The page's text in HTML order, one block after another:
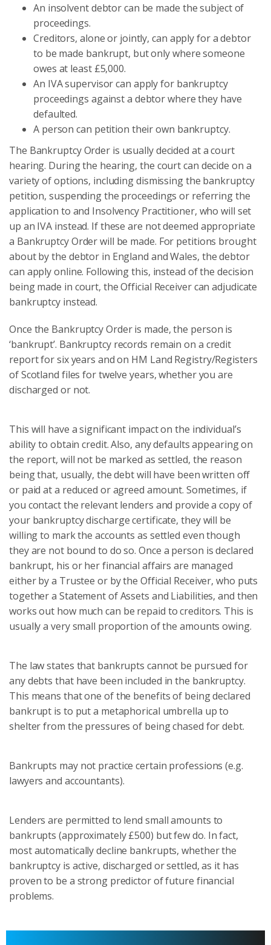
An insolvent debtor can be made the subject of
proceedings.
Creditors, alone or jointly, can apply for a debtor
to be made bankrupt, but only where someone
owes at least £5,000.
An IVA supervisor can apply for bankruptcy
proceedings against a debtor where they have
defaulted.
A person can petition their own bankruptcy.
The Bankruptcy Order is usually decided at a court
hearing. During the hearing, the court can decide on a
variety of options, including dismissing the bankruptcy
petition, suspending the proceedings or referring the
application to and Insolvency Practitioner, who will set
up an IVA instead. If these are not deemed appropriate
a Bankruptcy Order will be made. For petitions brought
about by the debtor in England and Wales, the debtor
can apply online. Following this, instead of the decision
being made in court, the Official Receiver can adjudicate
bankruptcy instead.
Once the Bankruptcy Order is made, the person is
‘bankrupt’. Bankruptcy records remain on a credit
report for six years and on HM Land Registry/Registers
of Scotland files for twelve years, whether you are
discharged or not.
This will have a significant impact on the individual’s
ability to obtain credit. Also, any defaults appearing on
the report, will not be marked as settled, the reason
being that, usually, the debt will have been written off
or paid at a reduced or agreed amount. Sometimes, if
you contact the relevant lenders and provide a copy of
your bankruptcy discharge certificate, they will be
willing to mark the accounts as settled even though
they are not bound to do so. Once a person is declared
bankrupt, his or her financial affairs are managed
either by a Trustee or by the Official Receiver, who puts
together a Statement of Assets and Liabilities, and then
works out how much can be repaid to creditors. This is
usually a very small proportion of the amounts owing.
The law states that bankrupts cannot be pursued for
any debts that have been included in the bankruptcy.
This means that one of the benefits of being declared
bankrupt is to put a metaphorical umbrella up to
shelter from the pressures of being chased for debt.
Bankrupts may not practice certain professions (e.g.
lawyers and accountants).
Lenders are permitted to lend small amounts to
bankrupts (approximately £500) but few do. In fact,
most automatically decline bankrupts, whether the
bankruptcy is active, discharged or settled, as it has
proven to be a strong predictor of future financial
problems.